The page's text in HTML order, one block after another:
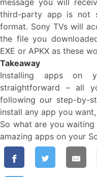
message you will
third-party app is not
format. Sony TVs will
the file you
EXE or APKX as these
Takeaway
Installing apps on
straightforward – all
following our step-by-
install any app you
So what are you
amazing apps on your